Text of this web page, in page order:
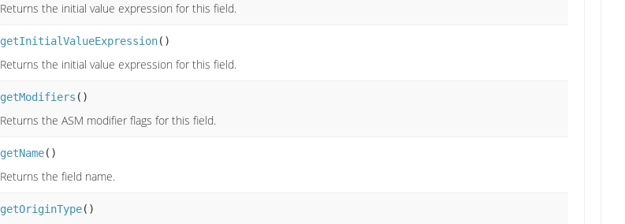
Returns the initial value expression for this field.
getInitialValueExpression()
Returns the initial value expression for this field.
getModifiers ()
Returns the ASM modifier flags for this field.
getName()
Returns the field name.
getOriginType()